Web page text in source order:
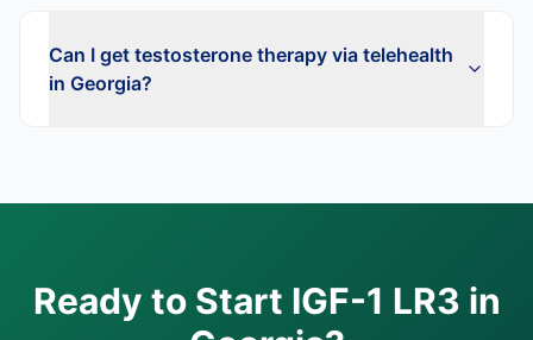
Can I get testosterone therapy via telehealth
in Georgia?
Ready to Start IGF-1 LR3 in